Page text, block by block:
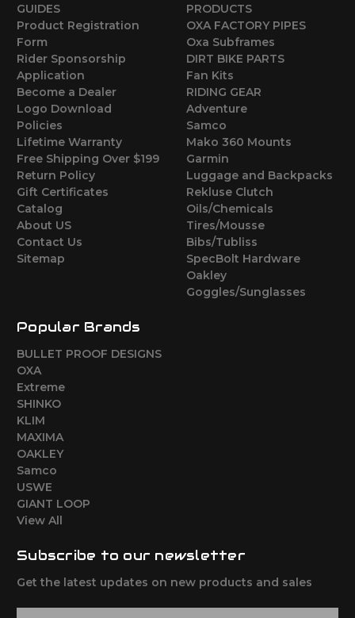
GUIDES
Product Registration
Form
Rider Sponsorship
Application
Become a Dealer
Logo Download
Policies
Lifetime Warranty
Free Shipping Over $199
Return Policy
Gift Certificates
Catalog
About US
Contact Us
Sitemap
PRODUCTS
OXA FACTORY PIPES
Oxa Subframes
DIRT BIKE PARTS
Fan Kits
RIDING GEAR
Adventure
Samco
Mako 360 Mounts
Garmin
Luggage and Backpacks
Rekluse Clutch
Oils/Chemicals
Tires/Mousse
Bibs/Tubliss
SpecBolt Hardware
Oakley
Goggles/Sunglasses
Popular Brands
BULLET PROOF DESIGNS
OXA
Extreme
SHINKO
KLIM
MAXIMA
OAKLEY
Samco
USWE
GIANT LOOP
View All
Subscribe to our newsletter
Get the latest updates on new products and sales